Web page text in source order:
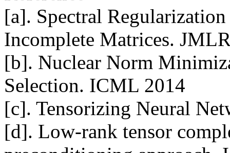
[a]. Spectral
Incomplete Matrices.
[b]. Nuclear Norm
Selection. ICML 2014
[c]. Tensorizing Neural
[d]. Low-rank tensor